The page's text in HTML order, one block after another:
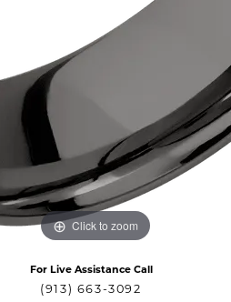
Click to zoom
For Live Assistance Call
(913) 663-3092